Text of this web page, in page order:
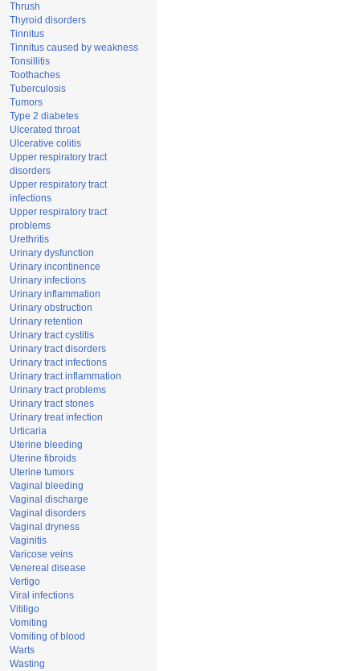
Thrush
Thyroid disorders
Tinnitus
Tinnitus caused by weakness
Tonsillitis
Toothaches
Tuberculosis
Tumors
Type 2 diabetes
Ulcerated throat
Ulcerative colitis
Upper respiratory tract
disorders
Upper respiratory tract
infections
Upper respiratory tract
problems
Urethritis
Urinary dysfunction
Urinary incontinence
Urinary infections
Urinary inflammation
Urinary obstruction
Urinary retention
Urinary tract cystitis
Urinary tract disorders
Urinary tract infections
Urinary tract inflammation
Urinary tract problems
Urinary tract stones
Urinary treat infection
Urticaria
Uterine bleeding
Uterine fibroids
Uterine tumors
Vaginal bleeding
Vaginal discharge
Vaginal disorders
Vaginal dryness
Vaginitis
Varicose veins
Venereal disease
Vertigo
Viral infections
Vitiligo
Vomiting
Vomiting of blood
Warts
Wasting